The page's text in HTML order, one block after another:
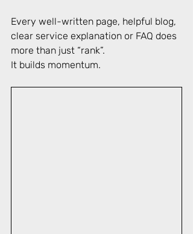
Every well-written page, helpful blog,
clear service explanation or FAQ does
more than just “rank”.
It builds momentum.